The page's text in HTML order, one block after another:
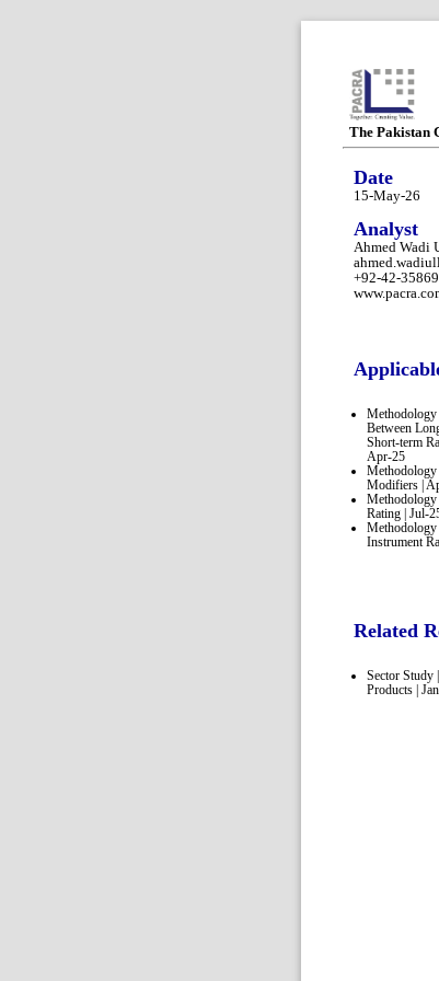
The Pakistan
Date
15-May-26
Analyst
Ahmed Wadi
+92-42-
Methodology
Between
Short-term
Apr-25
Methodology
Modifiers |
Methodology
Rating | Jul-
Methodology
Instrument
Related
Sector Study
Products |